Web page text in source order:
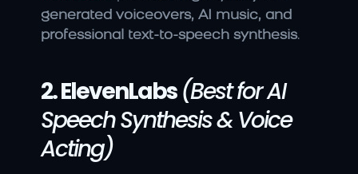
generated voiceovers, AI music, and
professional text-to-speech synthesis.
2. ElevenLabs (Best for AI
Speech Synthesis & Voice
Acting)